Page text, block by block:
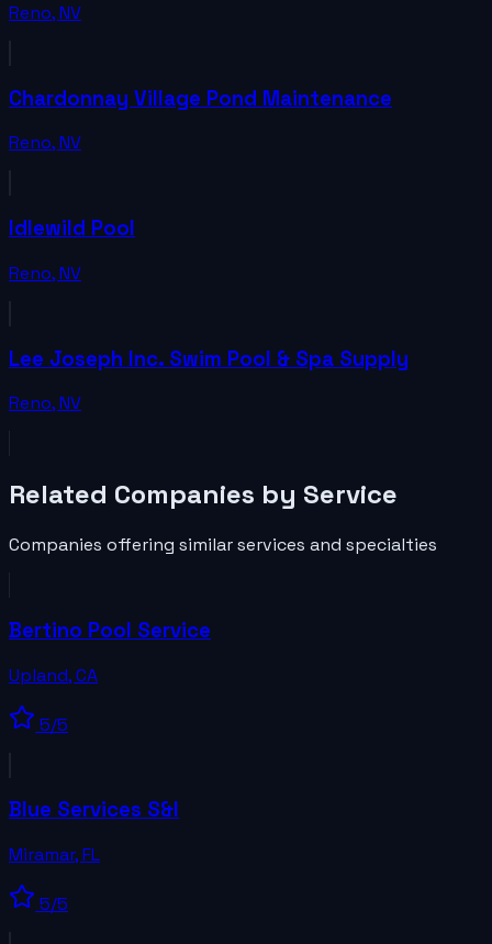
Reno,NV
Chardonnay Village Pond Maintenance
Reno,NV
Idlewild Pool
Reno,NV
Lee Joseph Inc. Swim Pool & Spa Supply
Reno,NV
Related Companies by Service
Companies offering similar services and specialties
Bertino Pool Service
Upland,CA
5/5
Blue Services S&I
Miramar,FL
5/5